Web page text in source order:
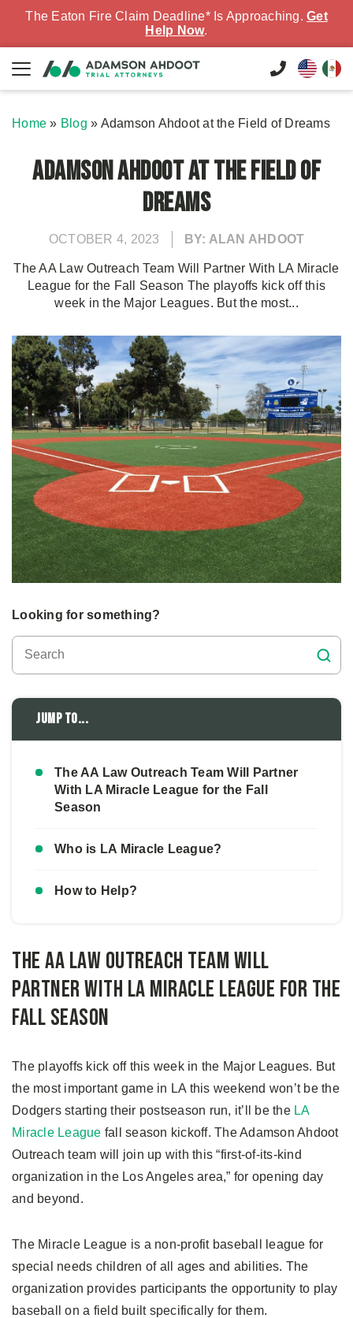
The Eaton Fire Claim Deadline* Is Approaching. Get
Help Now.
Home » Blog » Adamson Ahdoot at the Field of Dreams
Adamson Ahdoot at the Field of
Dreams
OCTOBER 4, 2023 BY: ALAN AHDOOT
The AA Law Outreach Team Will Partner With LA Miracle
League for the Fall Season The playoffs kick off this
week in the Major Leagues. But the most...
Looking for something?
Jump to...
The AA Law Outreach Team Will Partner
With LA Miracle League for the Fall
Season
Who is LA Miracle League?
How to Help?
The AA Law Outreach Team Will
Partner With LA Miracle League for the
Fall Season
The playoffs kick off this week in the Major Leagues. But
the most important game in LA this weekend won’t be the
Dodgers starting their postseason run, it’ll be the LA
Miracle League fall season kickoff. The Adamson Ahdoot
Outreach team will join up with this “first-of-its-kind
organization in the Los Angeles area,” for opening day
and beyond.
The Miracle League is a non-profit baseball league for
special needs children of all ages and abilities. The
organization provides participants the opportunity to play
baseball on a field built specifically for them.